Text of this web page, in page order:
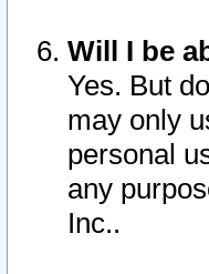
Will I be
Yes. But
may only
personal
any
Inc..